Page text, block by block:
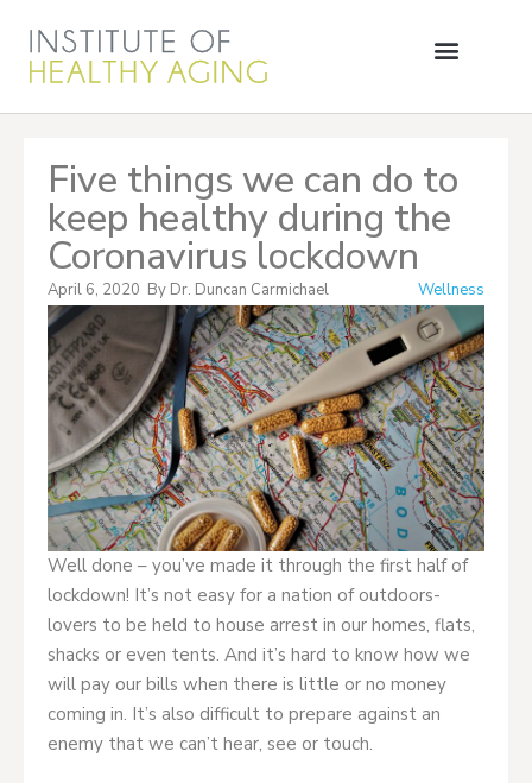
Five things we can do to
keep healthy during the
Coronavirus lockdown
April 6, 2020 By Dr. Duncan Carmichael Wellness
Well done – you’ve made it through the first half of
lockdown! It’s not easy for a nation of outdoors-
lovers to be held to house arrest in our homes, flats,
shacks or even tents. And it’s hard to know how we
will pay our bills when there is little or no money
coming in. It’s also difficult to prepare against an
enemy that we can’t hear, see or touch.